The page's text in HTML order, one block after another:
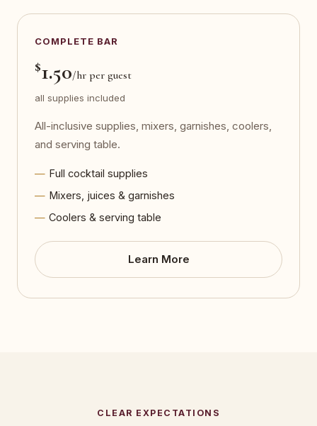
COMPLETE BAR
$1.50/hr per guest
all supplies included
All-inclusive supplies, mixers, garnishes, coolers,
and serving table.
Full cocktail supplies
Mixers, juices & garnishes
Coolers & serving table
Learn More
CLEAR EXPECTATIONS